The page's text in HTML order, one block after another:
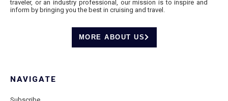
traveler, or an industry professional, our mission is to inspire and
inform by bringing you the best in cruising and travel.
MORE ABOUT US
NAVIGATE